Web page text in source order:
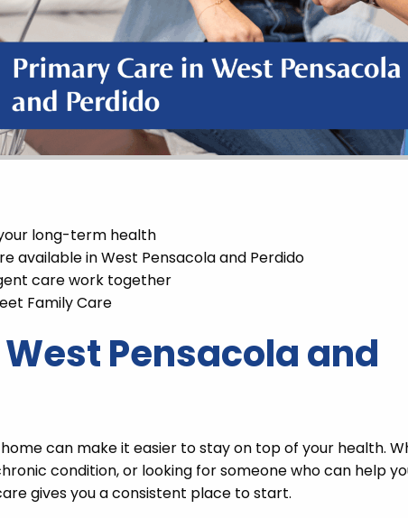
long-term health
available in West Pensacola and Perdido
care work together
Family Care
Pensacola and
can make it easier to stay on top of your health.
condition, or looking for someone who can help
gives you a consistent place to start.